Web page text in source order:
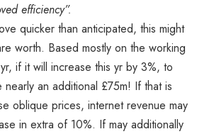
efficiency”.
quicker than anticipated, this might
worth. Based mostly on the working
if it will increase this yr by 3%, to
nearly an additional £75m! If that is
oblique prices, internet revenue may
in extra of 10%. If may additionally